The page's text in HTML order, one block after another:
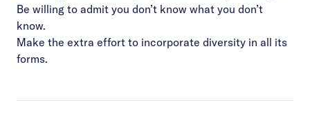
Be willing to admit you don’t know what you don’t
know.
Make the extra effort to incorporate diversity in all its
forms.